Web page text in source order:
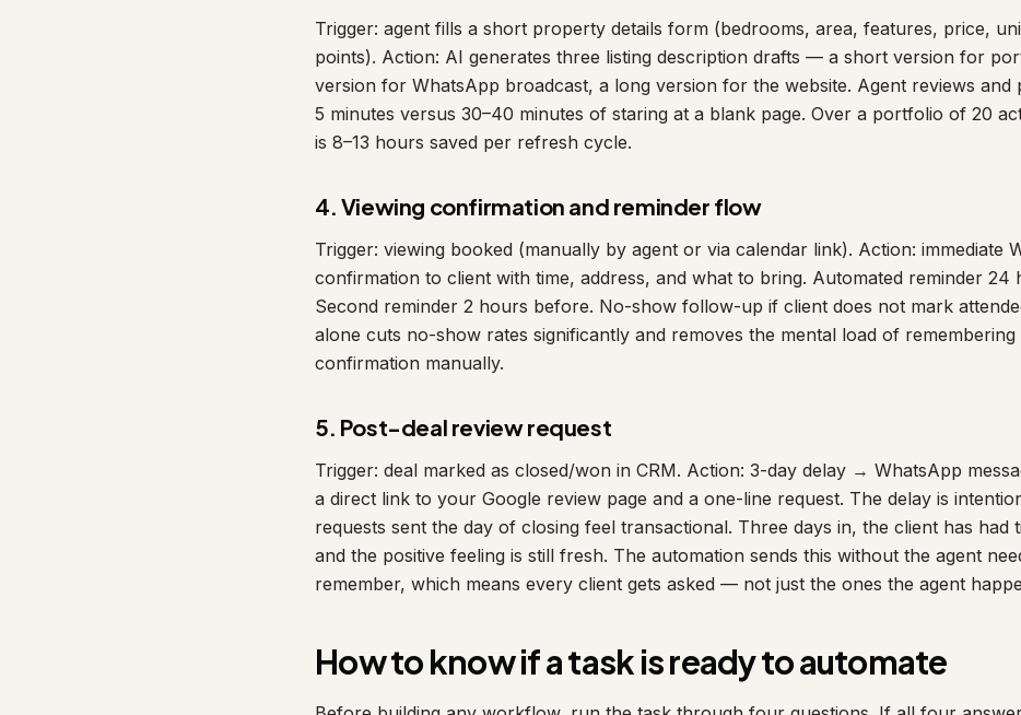
Trigger: agent fills a short property details form (bedrooms, area, features, price,
points). Action: AI generates three listing description drafts — a short version for
version for WhatsApp broadcast, a long version for the website. Agent reviews and
5 minutes versus 30–40 minutes of staring at a blank page. Over a portfolio of 20
is 8–13 hours saved per refresh cycle.
4. Viewing confirmation and reminder flow
Trigger: viewing booked (manually by agent or via calendar link). Action: immediate
confirmation to client with time, address, and what to bring. Automated reminder 24
Second reminder 2 hours before. No-show follow-up if client does not mark
alone cuts no-show rates significantly and removes the mental load of
confirmation manually.
5. Post-deal review request
Trigger: deal marked as closed/won in CRM. Action: 3-day delay → WhatsApp
a direct link to your Google review page and a one-line request. The delay is
requests sent the day of closing feel transactional. Three days in, the client has had
and the positive feeling is still fresh. The automation sends this without the agent
remember, which means every client gets asked — not just the ones the agent
How to know if a task is ready to automate